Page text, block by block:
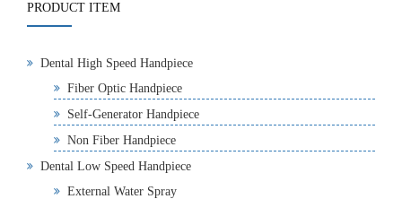
PRODUCT ITEM
Dental High Speed Handpiece
Fiber Optic Handpiece
Self-Generator Handpiece
Non Fiber Handpiece
Dental Low Speed Handpiece
External Water Spray